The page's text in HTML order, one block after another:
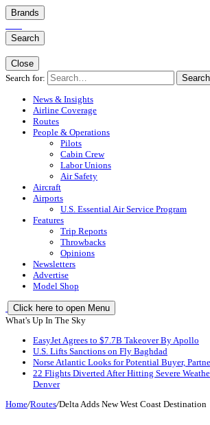
Brands
Search
Close
Search for:
Search
News & Insights
Airline Coverage
Routes
People & Operations
Pilots
Cabin Crew
Labor Unions
Air Safety
Aircraft
Airports
U.S. Essential Air Service Program
Features
Trip Reports
Throwbacks
Opinions
Newsletters
Advertise
Model Shop
Click here to open Menu
What's Up In The Sky
EasyJet Agrees to $7.7B Takeover By Apollo
U.S. Lifts Sanctions on Fly Baghdad
Norse Atlantic Looks for Potential Buyer,
22 Flights Diverted After Hitting Severe
Denver
Home/Routes/Delta Adds New West Coast Destination